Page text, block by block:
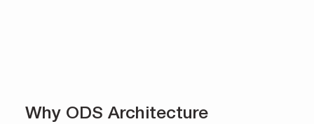
Why ODS Architecture